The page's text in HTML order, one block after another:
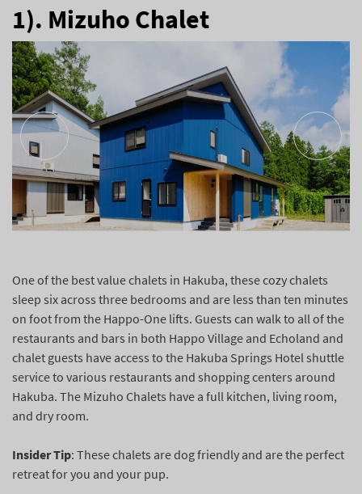
1). Mizuho Chalet
One of the best value chalets in Hakuba, these cozy chalets
sleep six across three bedrooms and are less than ten minutes
on foot from the Happo-One lifts. Guests can walk to all of the
restaurants and bars in both Happo Village and Echoland and
chalet guests have access to the Hakuba Springs Hotel shuttle
service to various restaurants and shopping centers around
Hakuba. The Mizuho Chalets have a full kitchen, living room,
and dry room.
Insider Tip: These chalets are dog friendly and are the perfect
retreat for you and your pup.